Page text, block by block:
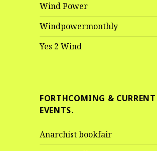
Wind Power
Windpowermonthly
Yes 2 Wind
FORTHCOMING & CURRENT
EVENTS.
Anarchist bookfair